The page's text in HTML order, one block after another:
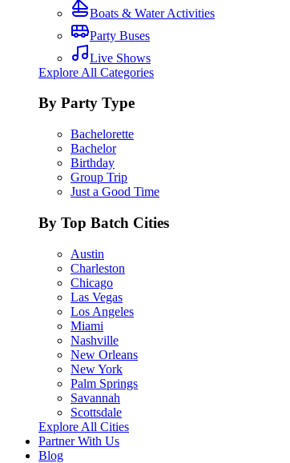
Boats & Water Activities
Party Buses
Live Shows
Explore All Categories
By Party Type
Bachelorette
Bachelor
Birthday
Group Trip
Just a Good Time
By Top Batch Cities
Austin
Charleston
Chicago
Las Vegas
Los Angeles
Miami
Nashville
New Orleans
New York
Palm Springs
Savannah
Scottsdale
Explore All Cities
Partner With Us
Blog